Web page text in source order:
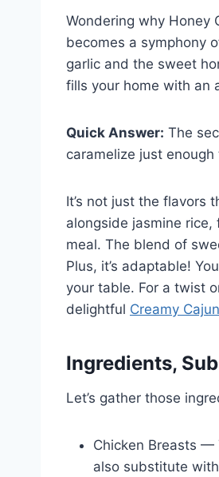
Wondering why Honey
becomes a symphony
garlic and the sweet
fills your home with an
Quick Answer: The
caramelize just
It’s not just the flavors
alongside jasmine
meal. The blend of
Plus, it’s adaptable!
your table. For a twist
delightful Creamy
Ingredients,
Let’s gather those
Chicken Breasts —
also substitute